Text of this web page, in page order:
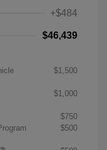
+$484
$46,439
$1,500
$1,000
$750
$500